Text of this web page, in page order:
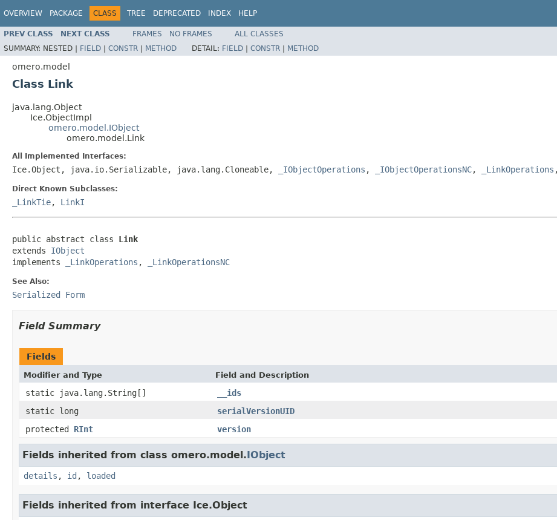
OVERVIEW PACKAGE CLASS TREE DEPRECATED INDEX HELP
PREV CLASS NEXT CLASS FRAMES NO FRAMES
ALL CLASSES
SUMMARY: NESTED | FIELD | CONSTR | METHOD DETAIL: FIELD | CONSTR | METHOD
omero.model
Class Link
java.lang.Object
Ice.ObjectImpl
omero.model.IObject
omero.model.Link
All Implemented Interfaces:
Ice.Object, java.io.Serializable, java.lang.Cloneable, _IObjectOperations , _IObjectOperationsNC, _LinkOperations
Direct Known Subclasses:
_LinkTie, LinkI
public abstract class Link
extends IObject
implements
_LinkOperations , _LinkOperationsNC
See Also:
Serialized Form
Field Summary
Fields
Modifier and Type Field and Description
static java.lang.String[]
__ids
static long
serialVersionUID
protected RInt version
Fields inherited from class omero.model.IObject
details , id , loaded
Fields inherited from interface Ice.Object